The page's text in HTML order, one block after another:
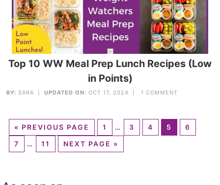
Top 10 WW Meal Prep Lunch Recipes (Low
in Points)
BY: SARA |UPDATED ON: OCT 17, 2024 |1 COMMENT
« PREVIOUS PAGE 1 … 3 4 5
6
7
… 11 NEXT PAGE »